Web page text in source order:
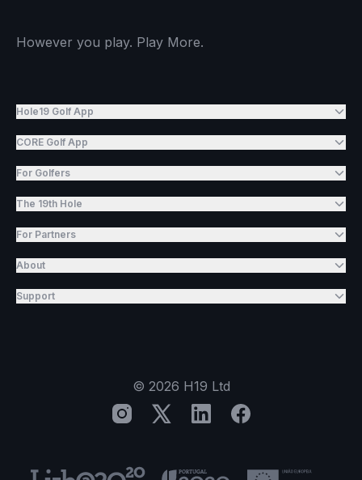
However you play. Play More.
Hole19 Golf App
CORE Golf App
For Golfers
The 19th Hole
For Partners
About
Support
© 2026 H19 Ltd